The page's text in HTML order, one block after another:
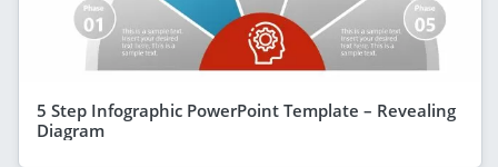
5 Step Infographic PowerPoint Template – Revealing
Diagram